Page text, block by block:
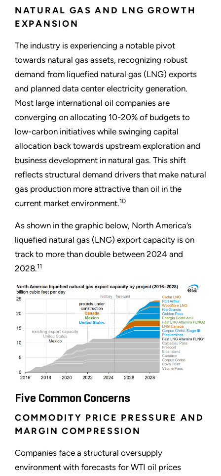
NATURAL GAS AND LNG GROWTH
EXPANSION
The industry is experiencing a notable pivot
towards natural gas assets, recognizing robust
demand from liquefied natural gas (LNG) exports
and planned data center electricity generation.
Most large international oil companies are
converging on allocating 10-20% of budgets to
low-carbon initiatives while swinging capital
allocation back towards upstream exploration and
business development in natural gas. This shift
reflects structural demand drivers that make natural
gas production more attractive than oil in the
current market environment.10
As shown in the graphic below, North America’s
liquefied natural gas (LNG) export capacity is on
track to more than double between 2024 and
2028.11
Five Common Concerns
COMMODITY PRICE PRESSURE AND
MARGIN COMPRESSION
Companies face a structural oversupply
environment with forecasts for WTI oil prices